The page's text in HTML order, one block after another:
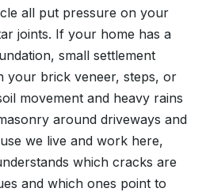
all put pressure on your
joints. If your home has a
small settlement
your brick veneer, steps, or
movement and heavy rains
around driveways and
we live and work here,
which cracks are
and which ones point to